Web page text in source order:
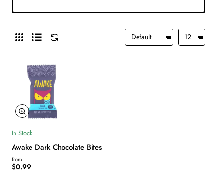
In Stock
Awake Dark Chocolate Bites
from
$0.99